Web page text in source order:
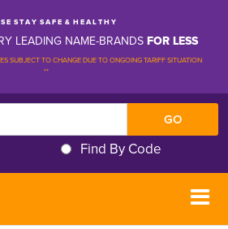
E S T A Y S A F E & H E A L T H Y
LEADING NAME-BRANDS FOR LESS
SUBJECT TO CHANGE DUE TO ONGOING TARIFF SITUATION
**
Find By Code